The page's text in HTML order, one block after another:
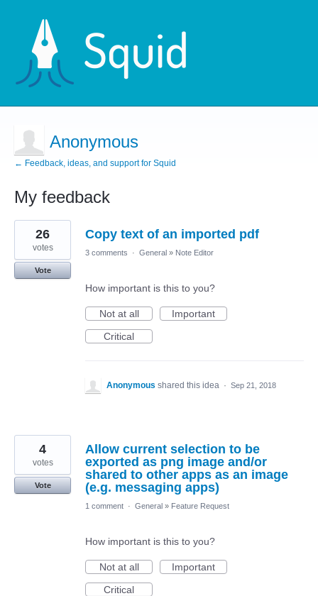
Anonymous
← Feedback, ideas, and support for Squid
My feedback
19
results
found
Copy text of an imported pdf
26
votes
Vote
3 comments · General » Note Editor
How important is this to you?
Not at all
Important
Critical
Anonymous shared this idea · Sep 21, 2018
Allow current selection to be
exported as png image and/or
shared to other apps as an image
(e.g. messaging apps)
4
votes
Vote
1 comment · General » Feature Request
How important is this to you?
Not at all
Important
Critical